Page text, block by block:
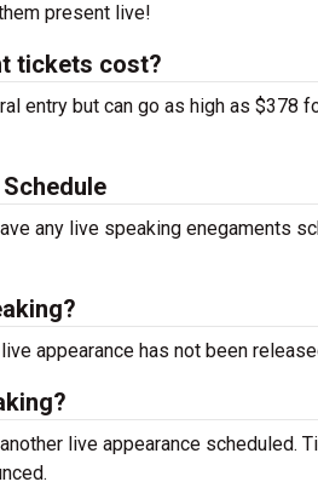
present live!
tickets cost?
entry but can go as high as $378
Schedule
any live speaking enegaments
appearance has not been
live appearance scheduled.